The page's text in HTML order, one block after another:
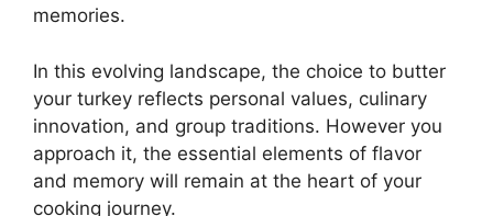
memories.
In this evolving landscape, the choice to butter
your turkey reflects personal values, culinary
innovation, and group traditions. However you
approach it, the essential elements of flavor
and memory will remain at the heart of your
cooking journey.